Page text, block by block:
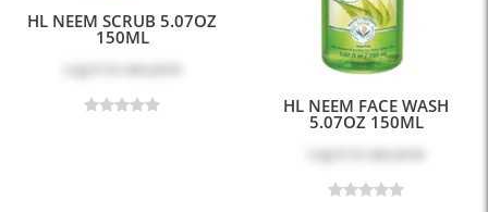
HL NEEM SCRUB 5.07OZ
150ML
Log in to see price
HL NEEM FACE WASH
5.07OZ 150ML
Log in to see price